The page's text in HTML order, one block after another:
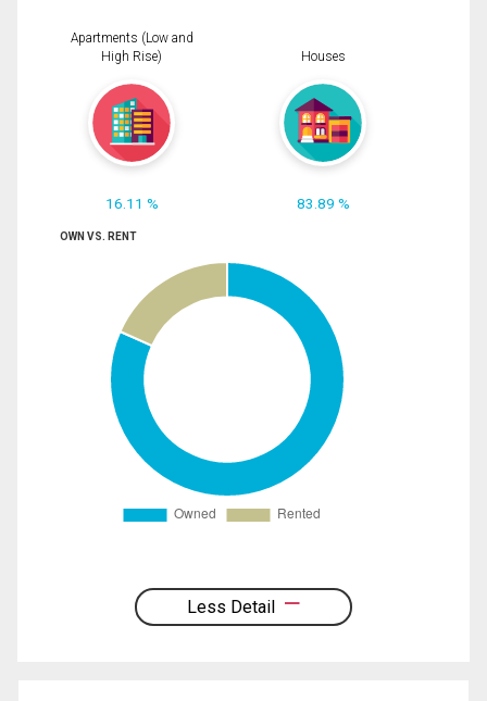
Apartments (Low and
High Rise)
16.11 %
Houses
83.89 %
OWN VS. RENT
Less Detail